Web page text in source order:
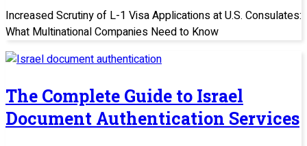
Increased Scrutiny of L-1 Visa Applications at U.S. Consulates:
What Multinational Companies Need to Know
The Complete Guide to Israel
Document Authentication Services